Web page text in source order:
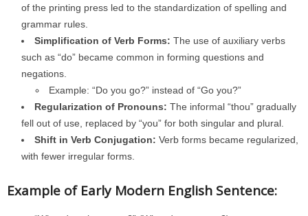
of the printing press led to the standardization of spelling and
grammar rules.
Simplification of Verb Forms: The use of auxiliary verbs
such as “do” became common in forming questions and
negations.
Example: “Do you go?” instead of “Go you?”
Regularization of Pronouns: The informal “thou” gradually
fell out of use, replaced by “you” for both singular and plural.
Shift in Verb Conjugation: Verb forms became regularized,
with fewer irregular forms.
Example of Early Modern English Sentence: